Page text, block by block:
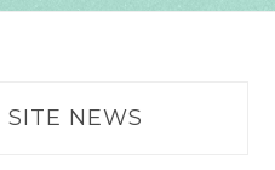
SITE NEWS